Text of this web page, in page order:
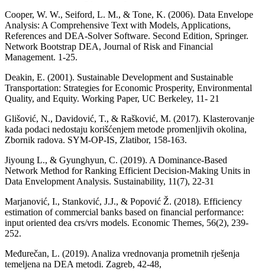
Cooper, W. W., Seiford, L. M., & Tone, K. (2006). Data Envelope
Analysis: A Comprehensive Text with Models, Applications,
References and DEA-Solver Software. Second Edition, Springer.
Network Bootstrap DEA, Journal of Risk and Financial
Management. 1-25.
Deakin, E. (2001). Sustainable Development and Sustainable
Transportation: Strategies for Economic Prosperity, Environmental
Quality, and Equity. Working Paper, UC Berkeley, 11- 21
Glišović, N., Davidović, T., & Rašković, M. (2017). Klasterovanje
kada podaci nedostaju korišćenjem metode promenljivih okolina,
Zbornik radova. SYM-OP-IS, Zlatibor, 158-163.
Jiyoung L., & Gyunghyun, C. (2019). A Dominance-Based
Network Method for Ranking Efficient Decision-Making Units in
Data Envelopment Analysis. Sustainability, 11(7), 22-31
Marjanović, I., Stanković, J.J., & Popović Ž. (2018). Efficiency
estimation of commercial banks based on financial performance:
input oriented dea crs/vrs models. Economic Themes, 56(2), 239-
252.
Međurečan, L. (2019). Analiza vrednovanja prometnih rješenja
temeljena na DEA metodi. Zagreb, 42-48,